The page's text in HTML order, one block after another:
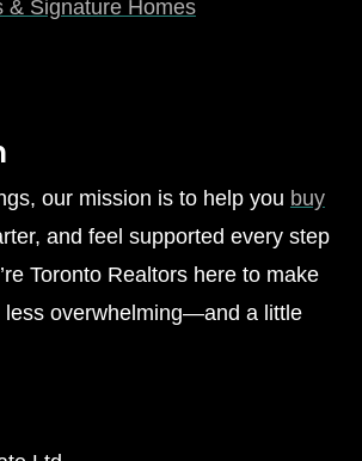
& Signature Homes
our mission is to help you buy
and feel supported every step
Toronto Realtors here to make
less overwhelming—and a little